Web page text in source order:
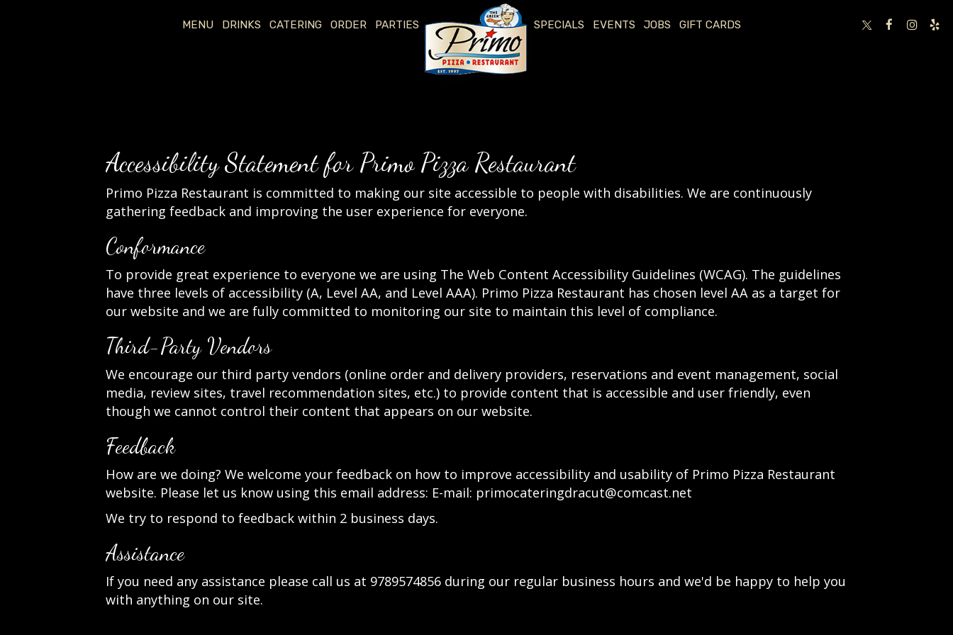
MENU DRINKS CATERING ORDER PARTIES SPECIALS EVENTS JOBS GIFT CARDS
Accessibility Statement for Primo Pizza Restaurant
Primo Pizza Restaurant is committed to making our site accessible to people with disabilities. We are continuously
gathering feedback and improving the user experience for everyone.
Conformance
To provide great experience to everyone we are using The Web Content Accessibility Guidelines (WCAG). The guidelines
have three levels of accessibility (A, Level AA, and Level AAA). Primo Pizza Restaurant has chosen level AA as a target for
our website and we are fully committed to monitoring our site to maintain this level of compliance.
Third-Party Vendors
We encourage our third party vendors (online order and delivery providers, reservations and event management, social
media, review sites, travel recommendation sites, etc.) to provide content that is accessible and user friendly, even
though we cannot control their content that appears on our website.
Feedback
How are we doing? We welcome your feedback on how to improve accessibility and usability of Primo Pizza Restaurant
website. Please let us know using this email address: E-mail: primocateringdracut@comcast.net
We try to respond to feedback within 2 business days.
Assistance
If you need any assistance please call us at 9789574856 during our regular business hours and we'd be happy to help you
with anything on our site.